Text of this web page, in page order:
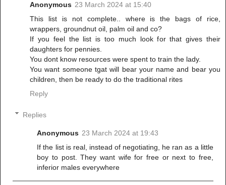
Anonymous 23 March 2024 at 15:40
This list is not complete.. where is the bags of rice,
wrappers, groundnut oil, palm oil and co?
If you feel the list is too much look for that gives their
daughters for pennies.
You dont know resources were spent to train the lady.
You want someone tgat will bear your name and bear you
children, then be ready to do the traditional rites
Reply
Replies
Anonymous 23 March 2024 at 19:43
If the list is real, instead of negotiating, he ran as a little
boy to post. They want wife for free or next to free,
inferior males everywhere